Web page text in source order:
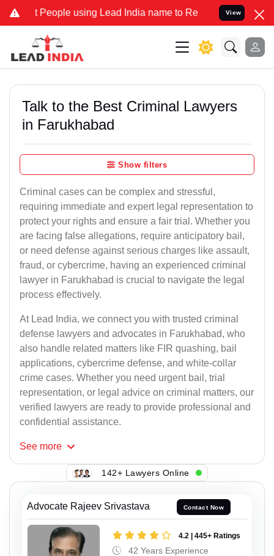
using Lead India name to Resolve your Legal cases
View
Talk to the Best Criminal Lawyers
in Farukhabad
Show filters
Criminal cases can be complex and stressful,
requiring immediate and expert legal representation to
protect your rights and ensure a fair trial. Whether you
are facing false allegations, require anticipatory bail,
or need defense against serious charges like assault,
fraud, or cybercrime, having an experienced criminal
lawyer in Farukhabad is crucial to navigate the legal
process effectively.
At Lead India, we connect you with trusted criminal
defense lawyers and advocates in Farukhabad, who
also handle related matters like FIR quashing, bail
applications, cybercrime defense, and white-collar
crime cases. Whether you need urgent bail, trial
representation, or legal advice on criminal matters, our
verified lawyers are ready to provide professional and
confidential assistance.
See more
142+ Lawyers Online
Advocate Rajeev Srivastava Contact Now
4.2 | 445+ Ratings
42 Years Experience